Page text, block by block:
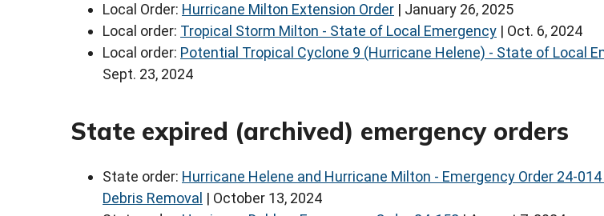
Local Order: Hurricane Milton Extension Order | January 26, 2025
Local order: Tropical Storm Milton - State of Local Emergency | Oct. 6, 2024
Local order: Potential Tropical Cyclone 9 (Hurricane Helene) - State of Local
Sept. 23, 2024
State expired (archived) emergency orders
State order: Hurricane Helene and Hurricane Milton - Emergency Order 24-
Debris Removal | October 13, 2024